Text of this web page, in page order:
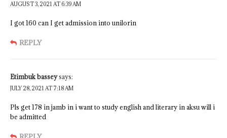
AUGUST 3, 2021 AT 6:39 AM
I got 160 can I get admission into unilorin
REPLY
Etimbuk basseysays:
JULY 28, 2021 AT 7:18 AM
Pls get 178 in jamb in i want to study english and literary in aksu will i
be admitted